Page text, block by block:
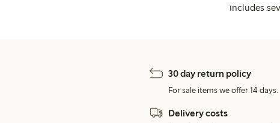
includes
30 day return policy
For sale items we offer 14 days.
Delivery costs